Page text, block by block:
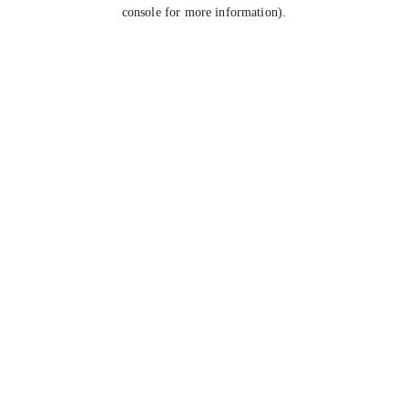
console for more information).